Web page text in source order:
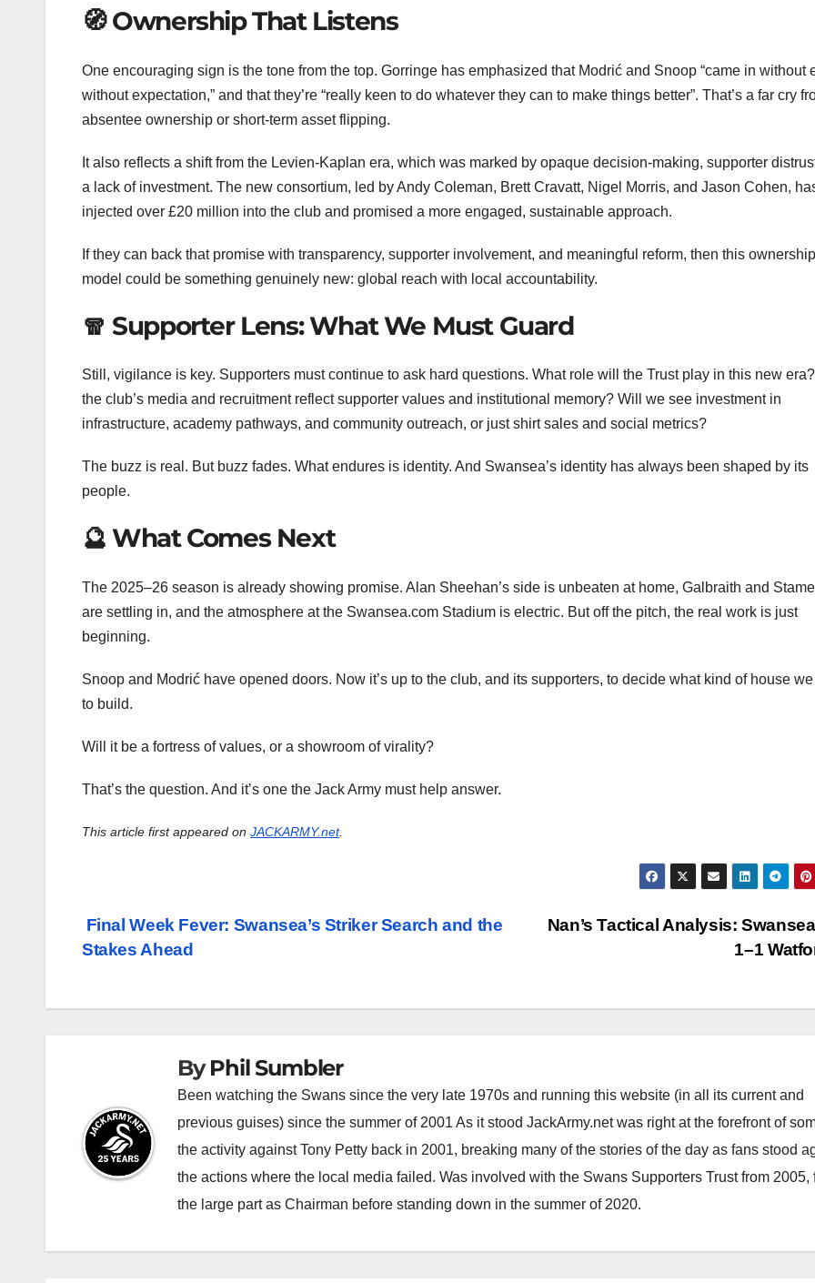
🧭 Ownership That Listens
One encouraging sign is the tone from the top. Gorringe has emphasized that Modrić and Snoop “came in without
without expectation,” and that they’re “really keen to do whatever they can to make things better”. That’s a far cry
absentee ownership or short-term asset flipping.
It also reflects a shift from the Levien-Kaplan era, which was marked by opaque decision-making, supporter
a lack of investment. The new consortium, led by Andy Coleman, Brett Cravatt, Nigel Morris, and Jason Cohen,
injected over £20 million into the club and promised a more engaged, sustainable approach.
If they can back that promise with transparency, supporter involvement, and meaningful reform, then this ownership
model could be something genuinely new: global reach with local accountability.
🧣 Supporter Lens: What We Must Guard
Still, vigilance is key. Supporters must continue to ask hard questions. What role will the Trust play in this new era?
the club’s media and recruitment reflect supporter values and institutional memory? Will we see investment in
infrastructure, academy pathways, and community outreach, or just shirt sales and social metrics?
The buzz is real. But buzz fades. What endures is identity. And Swansea’s identity has always been shaped by its
people.
🔮 What Comes Next
The 2025–26 season is already showing promise. Alan Sheehan’s side is unbeaten at home, Galbraith and
are settling in, and the atmosphere at the Swansea.com Stadium is electric. But off the pitch, the real work is just
beginning.
Snoop and Modrić have opened doors. Now it’s up to the club, and its supporters, to decide what kind of house
to build.
Will it be a fortress of values, or a showroom of virality?
That’s the question. And it’s one the Jack Army must help answer.
This article first appeared on JACKARMY.net.
Post
Nan’s Tactical Analysis:
1–1
Final Week Fever: Swansea’s Striker Search and the
Stakes Ahead
ByPhil Sumbler
Been watching the Swans since the very late 1970s and running this website (in all its current and
previous guises) since the summer of 2001 As it stood JackArmy.net was right at the forefront of
the activity against Tony Petty back in 2001, breaking many of the stories of the day as fans stood
the actions where the local media failed. Was involved with the Swans Supporters Trust from 2005,
the large part as Chairman before standing down in the summer of 2020.